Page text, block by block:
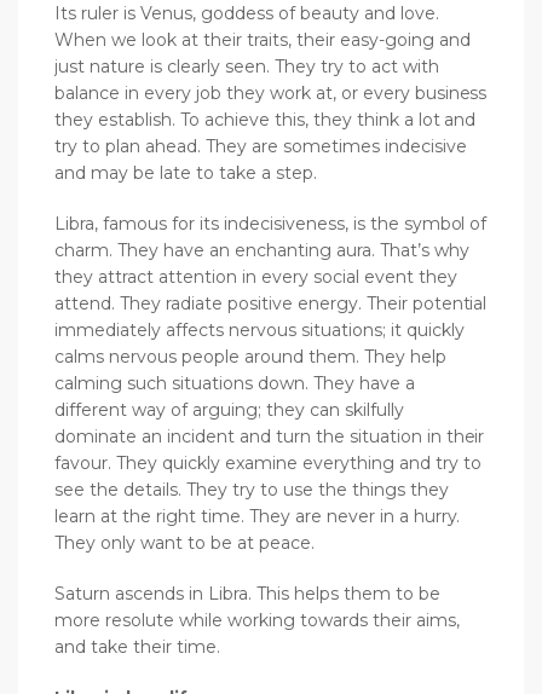
Its ruler is Venus, goddess of beauty and love.
When we look at their traits, their easy-going and
just nature is clearly seen. They try to act with
balance in every job they work at, or every business
they establish. To achieve this, they think a lot and
try to plan ahead. They are sometimes indecisive
and may be late to take a step.
Libra, famous for its indecisiveness, is the symbol of
charm. They have an enchanting aura. That’s why
they attract attention in every social event they
attend. They radiate positive energy. Their potential
immediately affects nervous situations; it quickly
calms nervous people around them. They help
calming such situations down. They have a
different way of arguing; they can skilfully
dominate an incident and turn the situation in their
favour. They quickly examine everything and try to
see the details. They try to use the things they
learn at the right time. They are never in a hurry.
They only want to be at peace.
Saturn ascends in Libra. This helps them to be
more resolute while working towards their aims,
and take their time.